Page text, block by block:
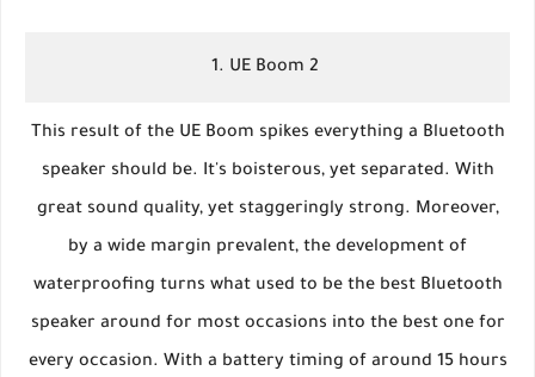
1. UE Boom 2
This result of the UE Boom spikes everything a Bluetooth
speaker should be. It's boisterous, yet separated. With
great sound quality, yet staggeringly strong. Moreover,
by a wide margin prevalent, the development of
waterproofing turns what used to be the best Bluetooth
speaker around for most occasions into the best one for
every occasion. With a battery timing of around 15 hours